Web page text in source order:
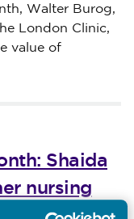
Walter Burog,
London Clinic,
value of
Shaida
nursing